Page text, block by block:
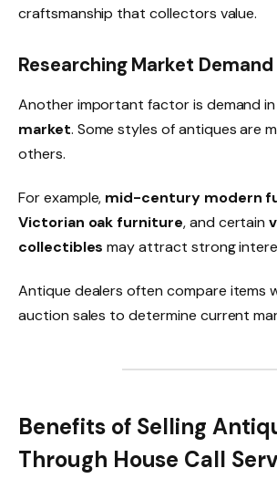
craftsmanship that collectors value.
Researching Market
Another important factor is demand
market. Some styles of antiques are
others.
For example, mid-century modern
Victorian oak furniture, and certain
collectibles may attract strong
Antique dealers often compare items
auction sales to determine current
Benefits of Selling
Through House Call